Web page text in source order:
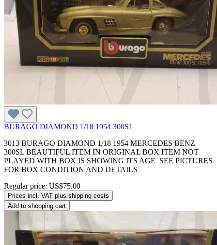
BURAGO DIAMOND 1/18 1954 300SL
3013 BURAGO DIAMOND 1/18 1954 MERCEDES BENZ
300SL BEAUTIFUL ITEM IN ORIGINAL BOX ITEM NOT
PLAYED WITH BOX IS SHOWING ITS AGE SEE PICTURES
FOR BOX CONDITION AND DETAILS
Regular price: US$75.00
Prices incl. VAT plus shipping costs
Add to shopping cart